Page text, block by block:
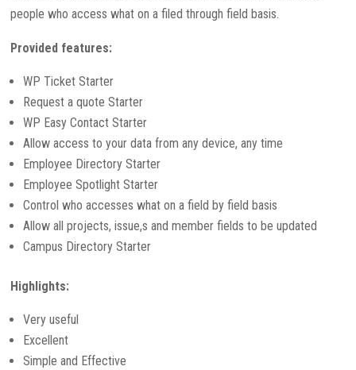
people who access what on a filed through field basis.
Provided features:
WP Ticket Starter
Request a quote Starter
WP Easy Contact Starter
Allow access to your data from any device, any time
Employee Directory Starter
Employee Spotlight Starter
Control who accesses what on a field by field basis
Allow all projects, issue,s and member fields to be updated
Campus Directory Starter
Highlights:
Very useful
Excellent
Simple and Effective